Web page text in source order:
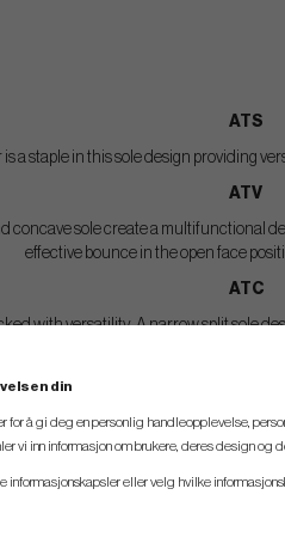
ATS
a staple in this sole design providing
ATV
concave sole create a multifunctional
effective bounce in the open face
ATC
with versatility. A narrow split sole
din
for å gi deg en personlig handleopplevelse,
vi inn informasjon om brukere, deres design og
informasjonskapsler eller velg hvilke